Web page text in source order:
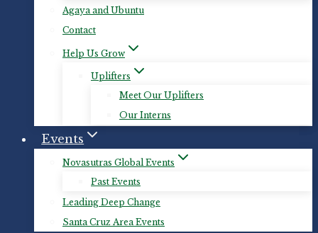
Agaya and Ubuntu
Contact
Help Us Grow
Uplifters
Meet Our Uplifters
Our Interns
Events
Novasutras Global Events
Past Events
Leading Deep Change
Santa Cruz Area Events